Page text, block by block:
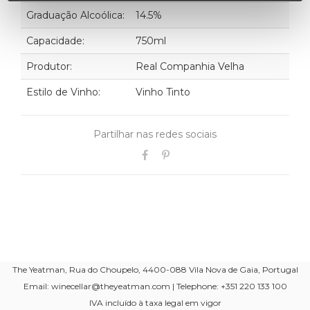
Graduação Alcoólica: 14.5%
Capacidade: 750ml
Produtor: Real Companhia Velha
Estilo de Vinho: Vinho Tinto
Partilhar nas redes sociais
The Yeatman, Rua do Choupelo, 4400-088 Vila Nova de Gaia, Portugal
Email: winecellar@theyeatman.com | Telephone: +351 220 133 100
IVA incluído à taxa legal em vigor